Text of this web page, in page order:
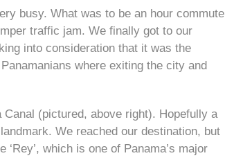
busy. What was to be an hour commute
traffic jam. We finally got to our
into consideration that it was the
where exiting the city and
(pictured, above right). Hopefully a
We reached our destination, but
which is one of Panama’s major